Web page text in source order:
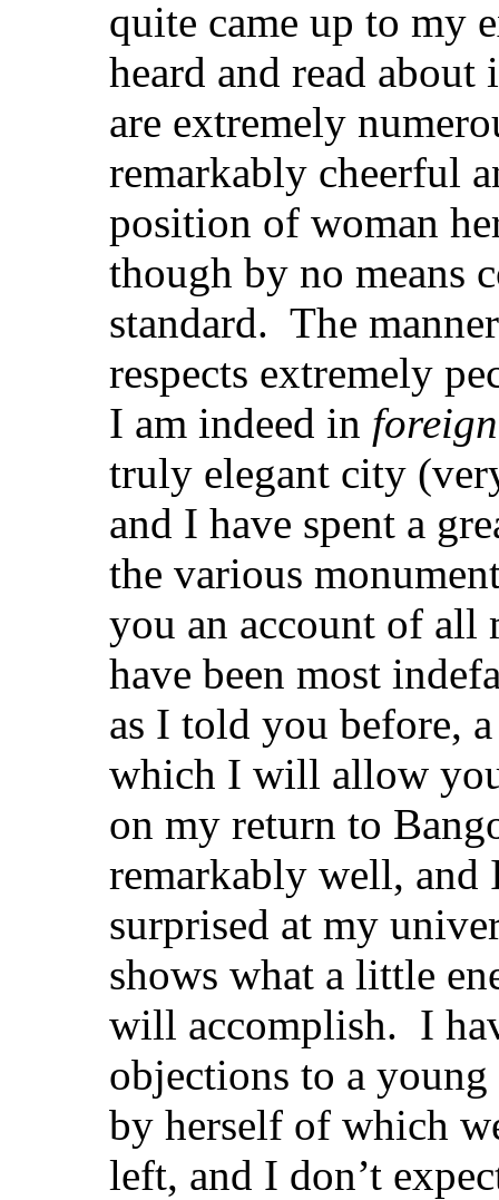
quite came up to my
heard and read
are extremely
remarkably cheerful
position of woman
though by no means
standard. The
respects extremely
I am indeed in
truly elegant city
and I have spent a
the various
you an account of all
have been most
as I told you before,
which I will allow
on my return to
remarkably well, and
surprised at my
shows what a little
will accomplish. I
objections to a
by herself of which
left, and I don’t